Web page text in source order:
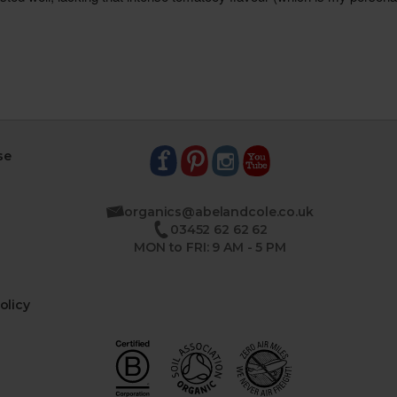
organics@abelandcole.co.uk
03452 62 62 62
MON to FRI: 9 AM - 5 PM